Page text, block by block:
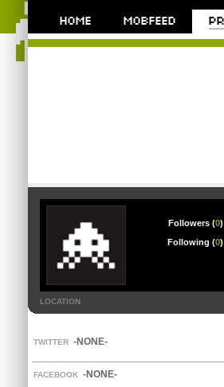
Followers (0)
Following (0)
LOCATION
TWITTER -NONE-
FACEBOOK -NONE-